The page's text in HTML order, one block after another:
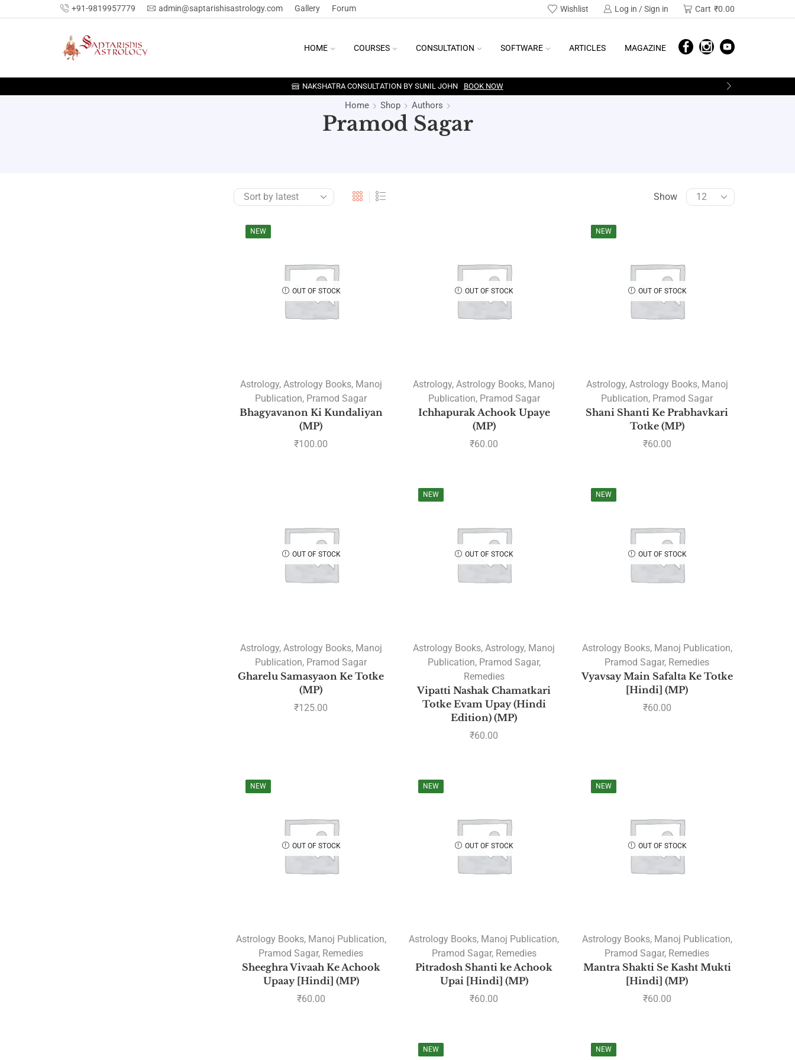
+91-9819957779 admin@saptarishisastrology.com Gallery Forum Wishlist Log in / Sign in Cart ₹0.00
HOME COURSES CONSULTATION SOFTWARE ARTICLES MAGAZINE
NAKSHATRA CONSULTATION BY SUNIL JOHN BOOK NOW
Home Shop Authors
Pramod Sagar
Show
NEW
OUT OF STOCK
Astrology, Astrology Books, Manoj
Publication, Pramod Sagar
Bhagyavanon Ki Kundaliyan
(MP)
₹100.00
OUT OF STOCK
Astrology,Astrology Books, Manoj
Publication, Pramod Sagar
Ichhapurak Achook Upaye
(MP)
₹60.00
NEW
OUT OF STOCK
Astrology, Astrology Books, Manoj
Publication, Pramod Sagar
Shani Shanti Ke Prabhavkari
Totke (MP)
₹60.00
OUT OF STOCK
Astrology, Astrology Books, Manoj
Publication, Pramod Sagar
Gharelu Samasyaon Ke Totke
(MP)
₹125.00
NEW
OUT OF STOCK
Astrology Books,Astrology, Manoj
Publication, Pramod Sagar,
Remedies
Vipatti Nashak Chamatkari
Totke Evam Upay (Hindi
Edition) (MP)
₹60.00
NEW
OUT OF STOCK
Astrology Books, Manoj Publication,
Pramod Sagar, Remedies
Vyavsay Main Safalta Ke Totke
[Hindi] (MP)
₹60.00
NEW
OUT OF STOCK
Astrology Books, Manoj Publication,
Pramod Sagar, Remedies
Sheeghra Vivaah Ke Achook
Upaay [Hindi] (MP)
₹60.00
NEW
OUT OF STOCK
Astrology Books, Manoj Publication,
Pramod Sagar, Remedies
Pitradosh Shanti ke Achook
Upai [Hindi] (MP)
₹60.00
NEW
OUT OF STOCK
Astrology Books, Manoj Publication,
Pramod Sagar, Remedies
Mantra Shakti Se Kasht Mukti
[Hindi] (MP)
₹60.00
NEW NEW
PRODUCT CATEGORIES
Anantha Sharma
Ashtakvarga
Astrology
Astrology Software
Parashara Light 9.0
Astrology Books
Marriage Books
New Releases Books
Astrology Consultation
Nakshatra
Astrology Courses
Current Courses
Sunil John's Upcoming
Courses
Astrology Webinar
Author: Ramesh Menon
A B Shukla
A Mahadeva Sastri
A R Raichur
A V Mohandas
A.H.W. Sameer